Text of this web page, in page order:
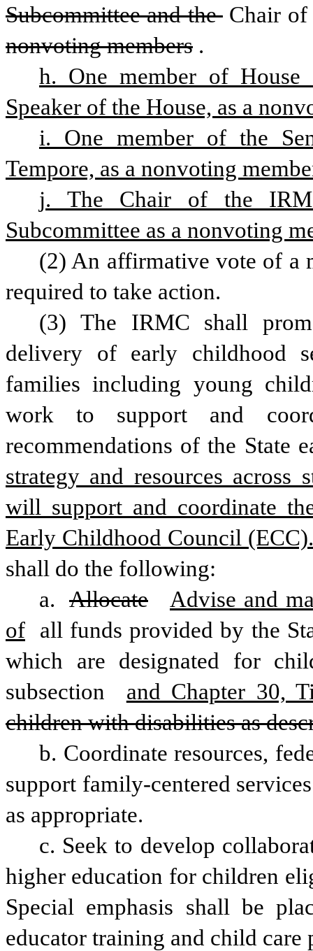
Subcommittee and the Chair of
nonvoting members .
h. One member of House
Speaker of the House, as a
i. One member of the
Tempore, as a nonvoting
j. The Chair of the
Subcommittee as a nonvoting
(2) An affirmative vote of a
required to take action.
(3) The IRMC shall
delivery of early childhood
families including young
work to support and
recommendations of the State
strategy and resources across
will support and coordinate
Early Childhood Council
shall do the following:
a.
Allocate
Advise and
of
all funds provided by the
which are designated for
subsection
and Chapter 30,
children with disabilities as
b. Coordinate resources,
support family-centered
as appropriate.
c. Seek to develop
higher education for children
Special emphasis shall be
educator training and child